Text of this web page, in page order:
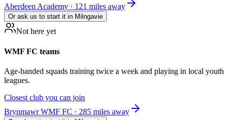
Aberdeen Academy · 121 miles away
Or ask us to start it in Milngavie
Not here yet
WMF FC teams
Age-banded squads training twice a week and playing in local youth
leagues.
Closest club you can join
Brynmawr WMF FC · 285 miles away